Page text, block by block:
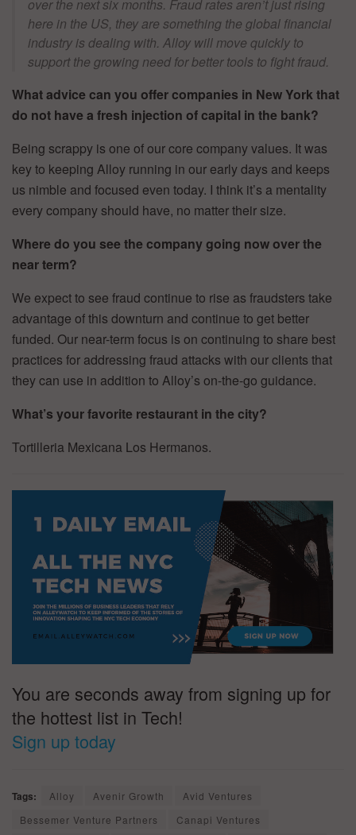
over the next six months. Fraud rates aren’t just rising
here in the US, they are something the global financial
industry is dealing with. Alloy will move quickly to
support the growing need for better tools to fight fraud.
What advice can you offer companies in New York that
do not have a fresh injection of capital in the bank?
Being scrappy is one of our core company values. It was
key to keeping Alloy running in our early days and keeps
us nimble and focused even today. I think it’s a mentality
every company should have, no matter their size.
Where do you see the company going now over the
near term?
We expect to see fraud continue to rise as fraudsters take
advantage of this downturn and continue to get better
funded. Our near-term focus is on continuing to share best
practices for addressing fraud attacks with our clients that
they can use in addition to Alloy’s on-the-go guidance.
What’s your favorite restaurant in the city?
Tortilleria Mexicana Los Hermanos.
You are seconds away from signing up for
the hottest list in Tech!
Sign up today
Tags: Alloy Avenir Growth
Avid Ventures
Bessemer Venture Partners
Canapi Ventures